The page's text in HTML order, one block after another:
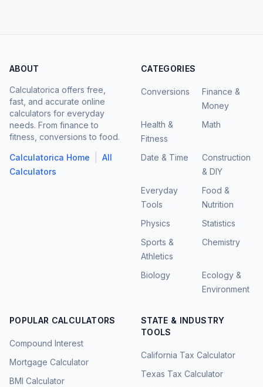
ABOUT
Calculatorica offers free,
fast, and accurate online
calculators for everyday
needs. From finance to
fitness, conversions to food.
Calculatorica Home
All
Calculators
CATEGORIES
Conversions
Finance &
Money
Health &
Fitness
Math
Date & Time
Construction
& DIY
Everyday
Tools
Food &
Nutrition
Physics
Statistics
Sports &
Athletics
Chemistry
Biology
Ecology &
Environment
POPULAR CALCULATORS
Compound Interest
Mortgage Calculator
BMI Calculator
STATE & INDUSTRY
TOOLS
California Tax Calculator
Texas Tax Calculator